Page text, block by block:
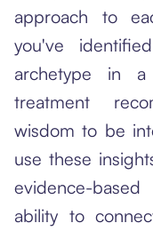
approach to
you've
archetype in
treatment
wisdom to be
use these
evidence-
ability to